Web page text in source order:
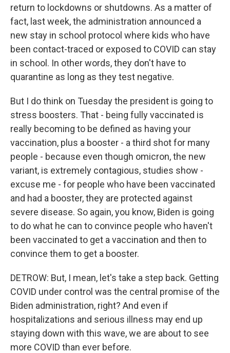
return to lockdowns or shutdowns. As a matter of
fact, last week, the administration announced a
new stay in school protocol where kids who have
been contact-traced or exposed to COVID can stay
in school. In other words, they don't have to
quarantine as long as they test negative.
But I do think on Tuesday the president is going to
stress boosters. That - being fully vaccinated is
really becoming to be defined as having your
vaccination, plus a booster - a third shot for many
people - because even though omicron, the new
variant, is extremely contagious, studies show -
excuse me - for people who have been vaccinated
and had a booster, they are protected against
severe disease. So again, you know, Biden is going
to do what he can to convince people who haven't
been vaccinated to get a vaccination and then to
convince them to get a booster.
DETROW: But, I mean, let's take a step back. Getting
COVID under control was the central promise of the
Biden administration, right? And even if
hospitalizations and serious illness may end up
staying down with this wave, we are about to see
more COVID than ever before.